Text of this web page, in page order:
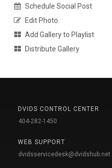
Schedule Social Post
Edit Photo
Add Gallery to Playlist
Distribute Gallery
DVIDS CONTROL CENTER
404-282-1450
WEB SUPPORT
dvidsservicedesk@dvidshub.net